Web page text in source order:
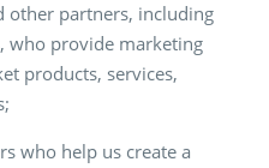
other partners, including
who provide marketing
products, services,
who help us create a